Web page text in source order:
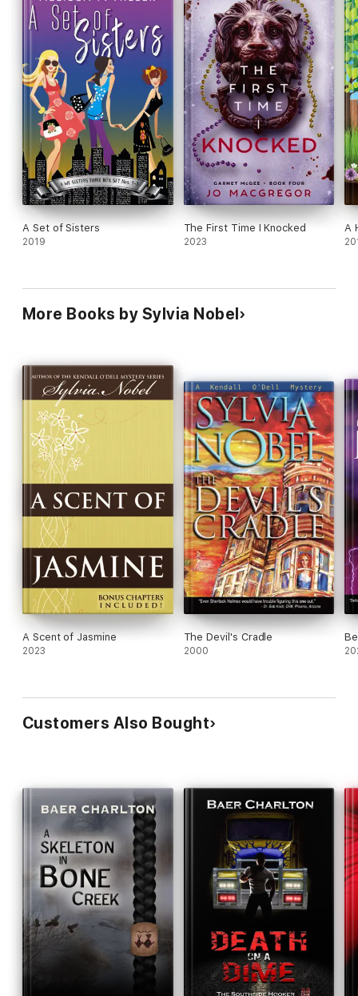
A Set of Sisters
2019
The First Time I Knocked
2023
A
More Books by Sylvia Nobel
A Scent of Jasmine
2023
The Devil's Cradle
2000
Customers Also Bought